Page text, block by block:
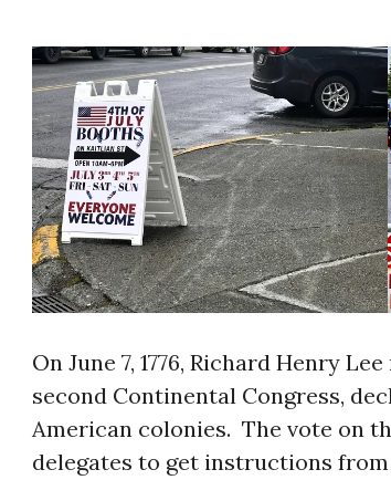
On June 7, 1776, Richard Henry
second Continental Congress,
American colonies. The vote on
delegates to get instructions